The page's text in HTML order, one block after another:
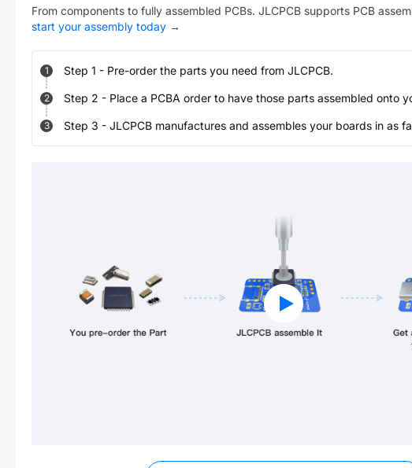
From components to fully assembled PCBs. JLCPCB supports PCB
start your assembly today →
1 Step 1 - Pre-order the parts you need from JLCPCB.
2 Step 2 - Place a PCBA order to have those parts assembled onto
3 Step 3 - JLCPCB manufactures and assembles your boards in as